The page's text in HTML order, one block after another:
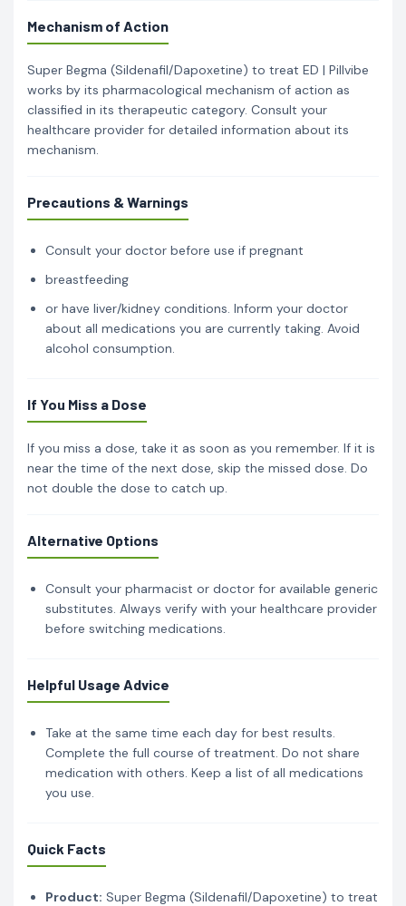
Mechanism of Action
Super Begma (Sildenafil/Dapoxetine) to treat ED | Pillvibe
works by its pharmacological mechanism of action as
classified in its therapeutic category. Consult your
healthcare provider for detailed information about its
mechanism.
Precautions & Warnings
Consult your doctor before use if pregnant
breastfeeding
or have liver/kidney conditions. Inform your doctor
about all medications you are currently taking. Avoid
alcohol consumption.
If You Miss a Dose
If you miss a dose, take it as soon as you remember. If it is
near the time of the next dose, skip the missed dose. Do
not double the dose to catch up.
Alternative Options
Consult your pharmacist or doctor for available generic
substitutes. Always verify with your healthcare provider
before switching medications.
Helpful Usage Advice
Take at the same time each day for best results.
Complete the full course of treatment. Do not share
medication with others. Keep a list of all medications
you use.
Quick Facts
Product: Super Begma (Sildenafil/Dapoxetine) to treat